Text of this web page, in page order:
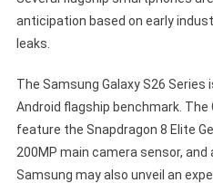
anticipation based on early
leaks.
The Samsung Galaxy S26
Android flagship benchmark. The
feature the Snapdragon 8 Elite
200MP main camera sensor,
Samsung may also unveil an